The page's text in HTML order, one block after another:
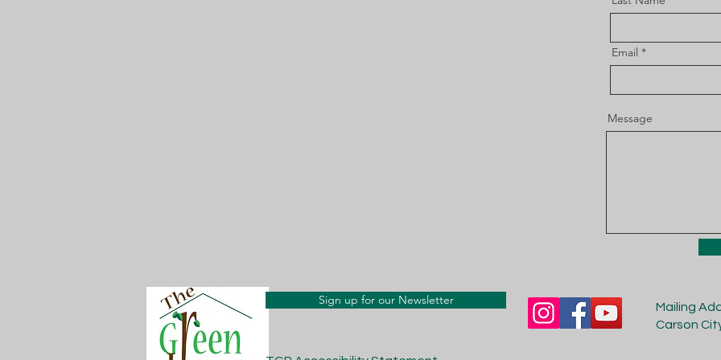
Email
Message
Sign up for our Newsletter
Mailing
Carson